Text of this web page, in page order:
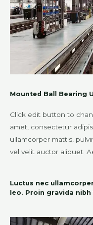
Mounted Ball Bearing
Click edit button to
amet, consectetur
ullamcorper mattis,
vel velit auctor aliquet.
Luctus nec
leo. Proin gravida